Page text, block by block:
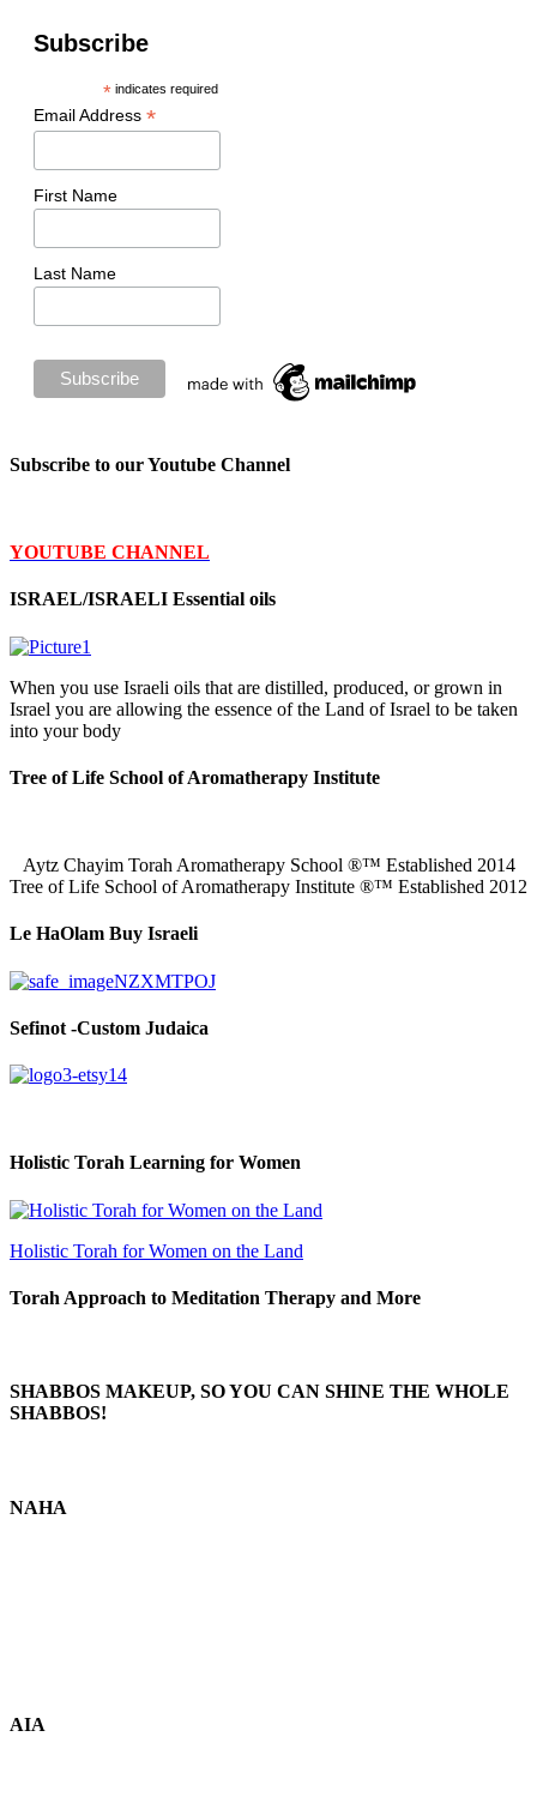
Subscribe
*indicates required
Email Address *
First Name
Last Name
Subscribe to our Youtube Channel
YOUTUBE CHANNEL
ISRAEL/ISRAELI Essential oils
When you use Israeli oils that are distilled, produced, or grown in
Israel you are allowing the essence of the Land of Israel to be taken
into your body
Tree of Life School of Aromatherapy Institute
Aytz Chayim Torah Aromatherapy School ®™ Established 2014
Tree of Life School of Aromatherapy Institute ®™ Established 2012
Le HaOlam Buy Israeli
Sefinot -Custom Judaica
Holistic Torah Learning for Women
Holistic Torah for Women on the Land
Torah Approach to Meditation Therapy and More
SHABBOS MAKEUP, SO YOU CAN SHINE THE WHOLE
SHABBOS!
NAHA
AIA